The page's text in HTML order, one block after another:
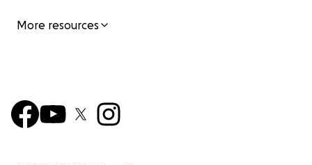
More resources